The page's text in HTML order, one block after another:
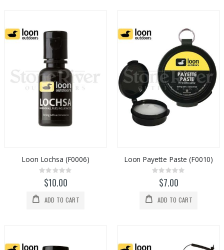
Loon Lochsa (F0006)
Rating:
0%$10.00
ADD TO CART
Loon Payette Paste (F0010)
Rating:
0%$7.00
ADD TO CART